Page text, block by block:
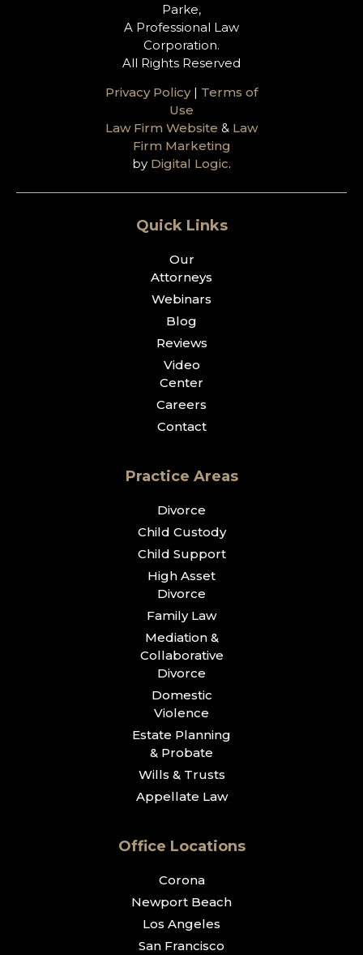
Parke,
A Professional Law
Corporation.
All Rights Reserved
Privacy Policy| Terms of
Use
Law Firm Website & Law
Firm Marketing
by Digital Logic.
Quick Links
Our
Attorneys
Webinars
Blog
Reviews
Video
Center
Careers
Contact
Practice Areas
Divorce
Child Custody
Child Support
High Asset
Divorce
Family Law
Mediation &
Collaborative
Divorce
Domestic
Violence
Estate Planning
& Probate
Wills & Trusts
Appellate Law
Office Locations
Corona
Newport Beach
Los Angeles
San Francisco